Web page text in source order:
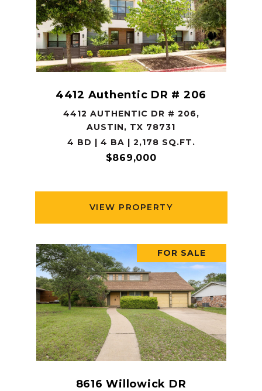
4412 Authentic DR # 206
4412 AUTHENTIC DR # 206,
AUSTIN, TX 78731
4 BD | 4 BA | 2,178 SQ.FT.
$869,000
VIEW PROPERTY
FOR SALE
8616 Willowick DR